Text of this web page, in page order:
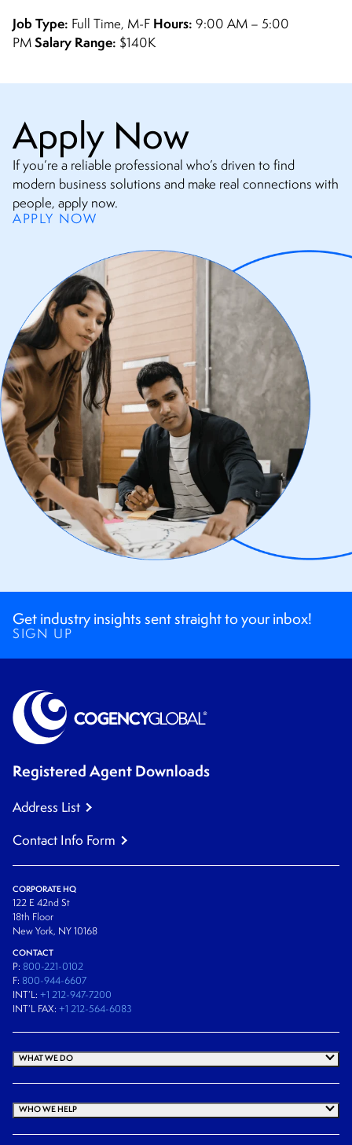
Job Type: Full Time, M-F Hours: 9:00 AM – 5:00
PMSalary Range: $140K
Apply Now
If you’re a reliable professional who’s driven to find
modern business solutions and make real connections with
people, apply now.
APPLY NOW
Get industry insights sent straight to your inbox!
SIGN UP
Registered Agent Downloads
Address List
Contact Info Form
CORPORATE HQ
122 E 42nd St
18th Floor
New York, NY 10168
CONTACT
P: 800-221-0102
F: 800-944-6607
INT’L: +1 212-947-7200
INT’L FAX: +1 212-564-6083
WHAT WE DO
WHO WE HELP